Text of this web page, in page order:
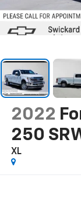
2022
250
XL